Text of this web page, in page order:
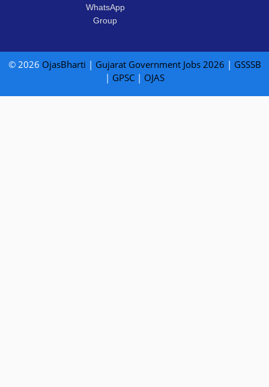
WhatsApp
Group
© 2026 OjasBharti | Gujarat Government Jobs 2026 | GSSSB
| GPSC| OJAS